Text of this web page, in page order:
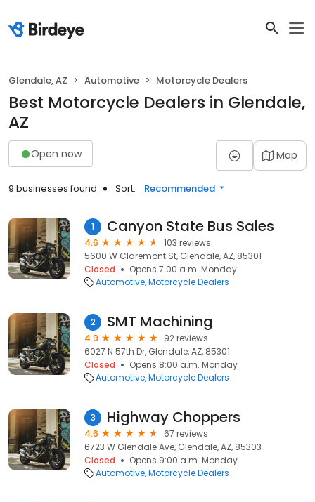
Glendale, AZ Automotive Motorcycle Dealers
Best Motorcycle Dealers in Glendale,
AZ
Open now Map
9 businesses found Sort: Recommended
1 Canyon State Bus Sales
4.6
103 reviews
5600 W Claremont St, Glendale, AZ, 85301
Closed
Opens 7:00 a.m. Monday
Automotive Motorcycle Dealers
2 SMT Machining
4.9
92 reviews
6027 N 57th Dr, Glendale, AZ, 85301
Closed
Opens 8:00 a.m. Monday
Automotive Motorcycle Dealers
3 Highway Choppers
4.6
67 reviews
6723 W Glendale Ave, Glendale, AZ, 85303
Closed
Opens 9:00 a.m. Monday
Automotive Motorcycle Dealers